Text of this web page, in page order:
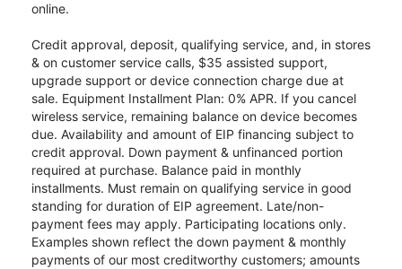
online.
Credit approval, deposit, qualifying service, and, in stores
& on customer service calls, $35 assisted support,
upgrade support or device connection charge due at
sale. Equipment Installment Plan: 0% APR. If you cancel
wireless service, remaining balance on device becomes
due. Availability and amount of EIP financing subject to
credit approval. Down payment & unfinanced portion
required at purchase. Balance paid in monthly
installments. Must remain on qualifying service in good
standing for duration of EIP agreement. Late/non-
payment fees may apply. Participating locations only.
Examples shown reflect the down payment & monthly
payments of our most creditworthy customers; amounts